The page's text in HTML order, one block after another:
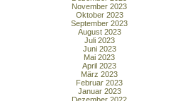
November 2023
Oktober 2023
September 2023
August 2023
Juli 2023
Juni 2023
Mai 2023
April 2023
März 2023
Februar 2023
Januar 2023